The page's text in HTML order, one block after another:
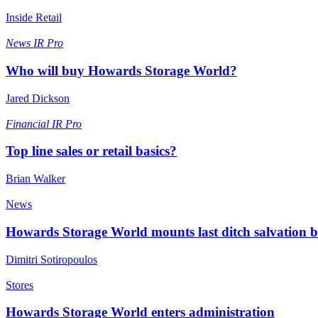
Inside Retail
News IR Pro
Who will buy Howards Storage World?
Jared Dickson
Financial IR Pro
Top line sales or retail basics?
Brian Walker
News
Howards Storage World mounts last ditch salvation
Dimitri Sotiropoulos
Stores
Howards Storage World enters administration